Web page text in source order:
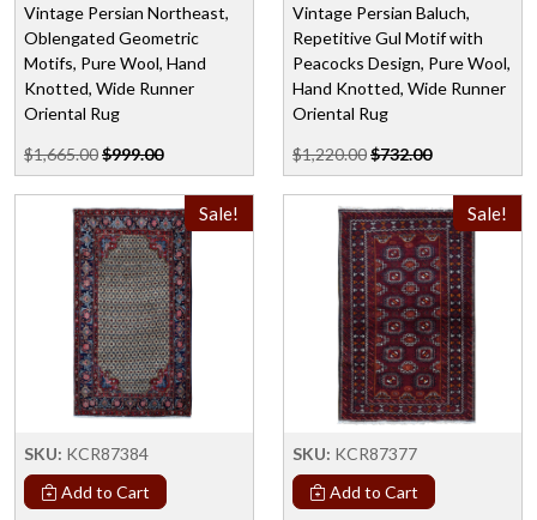
Vintage Persian Northeast,
Oblengated Geometric
Motifs, Pure Wool, Hand
Knotted, Wide Runner
Oriental Rug
$1,665.00$999.00
Vintage Persian Baluch,
Repetitive Gul Motif with
Peacocks Design, Pure Wool,
Hand Knotted, Wide Runner
Oriental Rug
$1,220.00$732.00
Sale!
SKU: KCR87384
Add to Cart
Sale!
SKU: KCR87377
Add to Cart